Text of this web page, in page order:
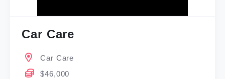
Car Care
Car Care
$46,000